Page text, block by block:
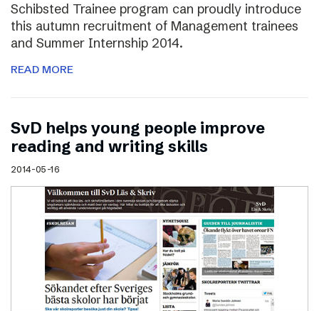
Schibsted Trainee program can proudly introduce
this autumn recruitment of Management trainees
and Summer Internship 2014.
READ MORE
SvD helps young people improve
reading and writing skills
2014-05-16